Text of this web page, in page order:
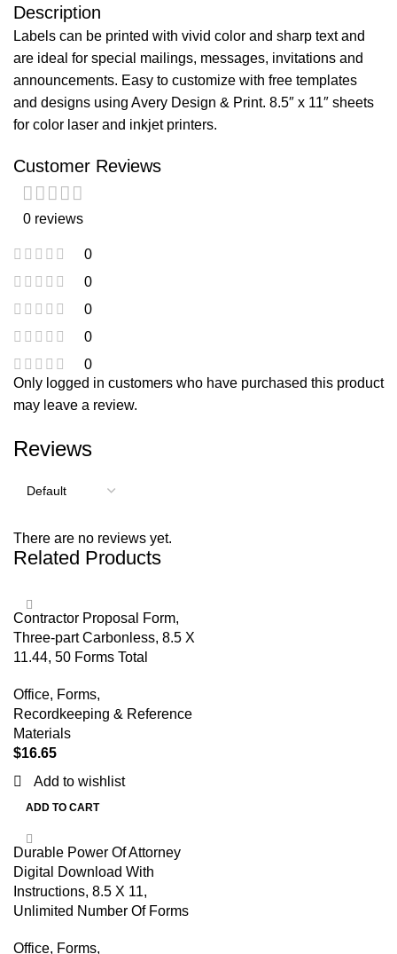
Description
Labels can be printed with vivid color and sharp text and
are ideal for special mailings, messages, invitations and
announcements. Easy to customize with free templates
and designs using Avery Design & Print. 8.5″ x 11″ sheets
for color laser and inkjet printers.
Customer Reviews
0 reviews
0
0
0
0
0
Reviews
There are no reviews yet.
Only logged in customers who have purchased this product
may leave a review.
Related Products
Contractor Proposal Form,
Three-part Carbonless, 8.5 X
11.44, 50 Forms Total
Office, Forms,
Recordkeeping & Reference
Materials
$16.65
Add to wishlist
ADD TO CART
Durable Power Of Attorney
Digital Download With
Instructions, 8.5 X 11,
Unlimited Number Of Forms
Office, Forms,